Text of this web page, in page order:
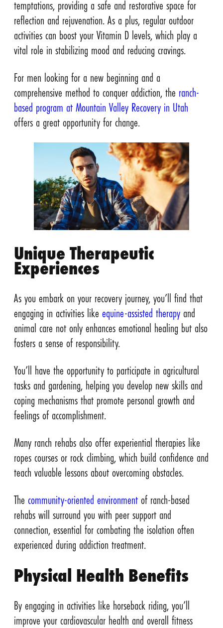
temptations, providing a safe and restorative space for
reflection and rejuvenation. As a plus, regular outdoor
activities can boost your Vitamin D levels, which play a
vital role in stabilizing mood and reducing cravings.
For men looking for a new beginning and a
comprehensive method to conquer addiction, the ranch-
based program at Mountain Valley Recovery in Utah
offers a great opportunity for change.
Unique Therapeutic
Experiences
As you embark on your recovery journey, you’ll find that
engaging in activities like equine-assisted therapy and
animal care not only enhances emotional healing but also
fosters a sense of responsibility.
You’ll have the opportunity to participate in agricultural
tasks and gardening, helping you develop new skills and
coping mechanisms that promote personal growth and
feelings of accomplishment.
Many ranch rehabs also offer experiential therapies like
ropes courses or rock climbing, which build confidence and
teach valuable lessons about overcoming obstacles.
The community-oriented environmentof ranch-based
rehabs will surround you with peer support and
connection, essential for combating the isolation often
experienced during addiction treatment.
Physical Health Benefits
By engaging in activities like horseback riding, you’ll
improve your cardiovascular health and overall fitness